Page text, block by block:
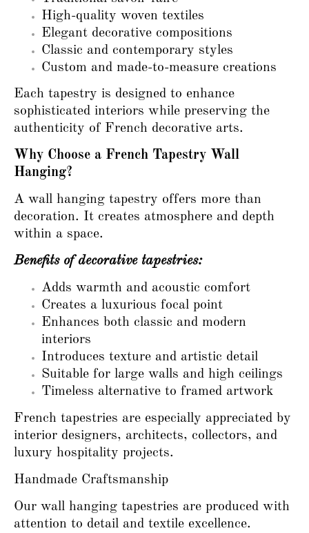
High-quality woven textiles
Elegant decorative compositions
Classic and contemporary styles
Custom and made-to-measure creations
Each tapestry is designed to enhance
sophisticated interiors while preserving the
authenticity of French decorative arts.
Why Choose a French Tapestry Wall
Hanging?
A wall hanging tapestry offers more than
decoration. It creates atmosphere and depth
within a space.
Benefits of decorative tapestries:
Adds warmth and acoustic comfort
Creates a luxurious focal point
Enhances both classic and modern
interiors
Introduces texture and artistic detail
Suitable for large walls and high ceilings
Timeless alternative to framed artwork
French tapestries are especially appreciated by
interior designers, architects, collectors, and
luxury hospitality projects.
Handmade Craftsmanship
Our wall hanging tapestries are produced with
attention to detail and textile excellence.